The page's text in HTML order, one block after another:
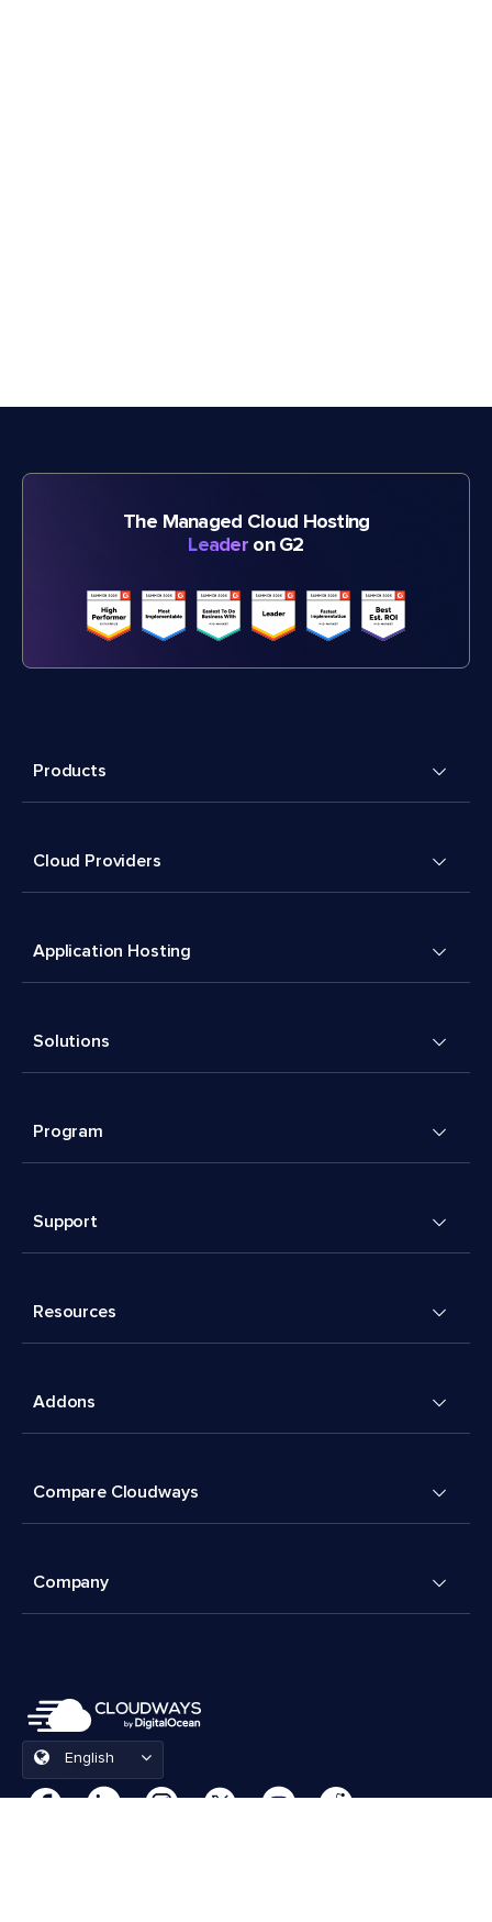
The Managed Cloud Hosting
Leader on G2
Products
Cloud Providers
Application Hosting
Solutions
Program
Support
Resources
Addons
Compare Cloudways
Company
English